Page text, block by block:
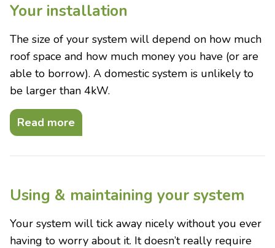
Your installation
The size of your system will depend on how much
roof space and how much money you have (or are
able to borrow). A domestic system is unlikely to
be larger than 4kW.
Read more
Using & maintaining your system
Your system will tick away nicely without you ever
having to worry about it. It doesn’t really require